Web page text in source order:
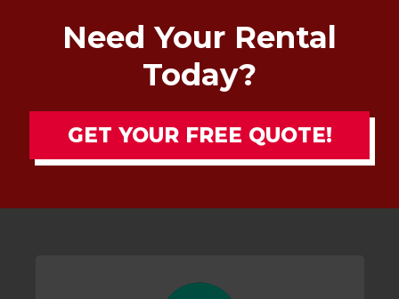
Need Your Rental
Today?
GET YOUR FREE QUOTE!